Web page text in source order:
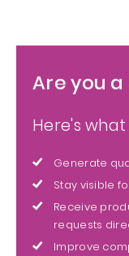
Are you
Here's
Generate
Stay visible
Receive
requests
Improve